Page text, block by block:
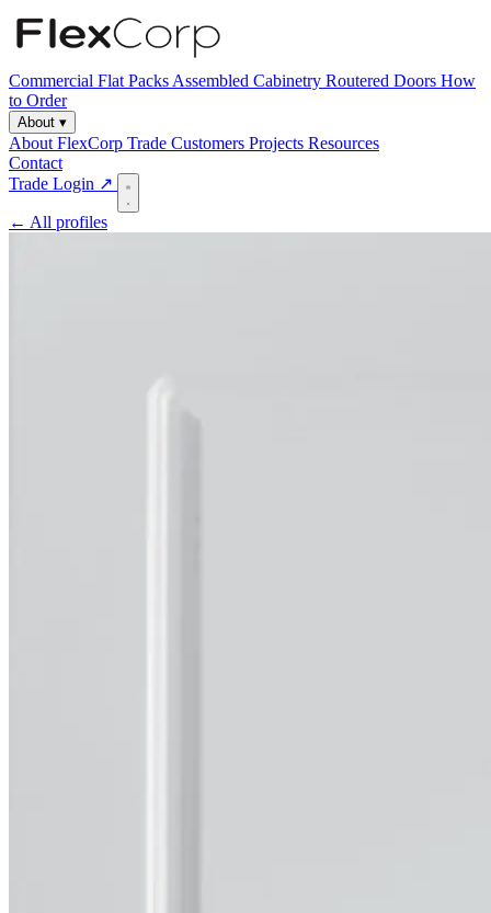
Commercial Flat Packs Assembled Cabinetry Routered Doors How
to Order
About ▾
About FlexCorp Trade Customers Projects Resources
Contact
Trade Login ↗
← All profiles